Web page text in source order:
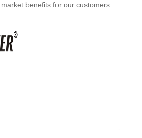
benefits for our customers.